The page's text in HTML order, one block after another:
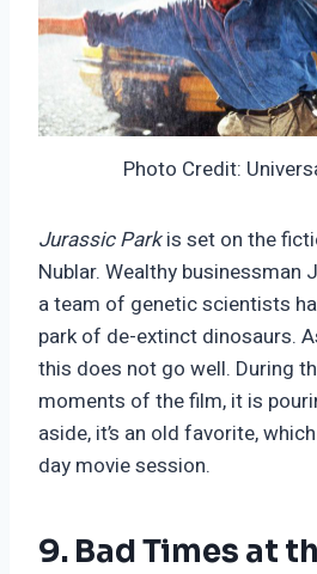
Photo Credit:
Jurassic Parkis set on the
Nublar. Wealthy businessman
a team of genetic scientists
park of de-extinct dinosaurs.
this does not go well. During
moments of the film, it is
aside, it’s an old favorite,
day movie session.
9. Bad Times at